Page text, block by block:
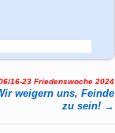
16-23 Friedenswoche 2024
weigern uns, Feinde
zu sein! →